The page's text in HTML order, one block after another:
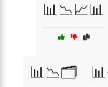
📊📉📈📊
📊📉🗂️